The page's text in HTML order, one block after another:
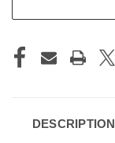
DESCRIPTION